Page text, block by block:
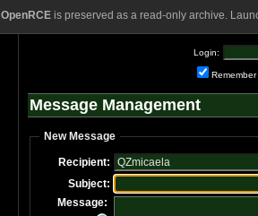
OpenRCEis preserved as a read-only archive.
Login:
Remember
Message Management
New Message
Recipient:
Subject:
Message: